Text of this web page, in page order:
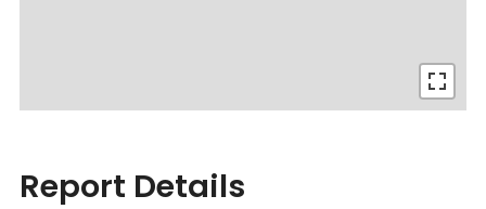
Report Details